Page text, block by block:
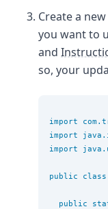
Create a new
you want to
and
so, your
import
import
import
public class
public